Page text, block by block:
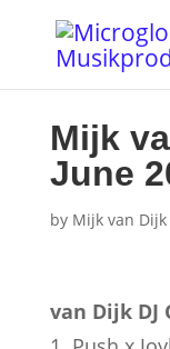
Mijk
June
by Mijk van Dijk
van Dijk DJ